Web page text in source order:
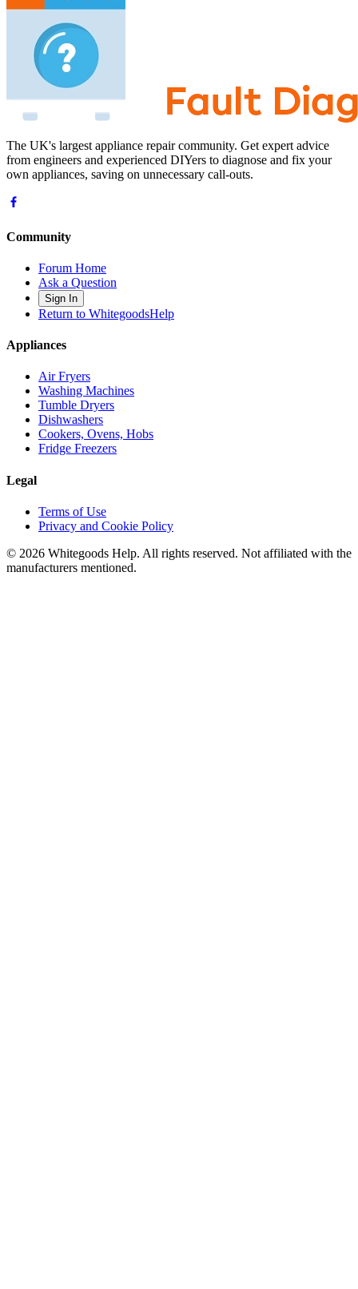
The UK's largest appliance repair community. Get expert advice
from engineers and experienced DIYers to diagnose and fix your
own appliances, saving on unnecessary call-outs.
Community
Forum Home
Ask a Question
Sign In
Return to WhitegoodsHelp
Appliances
Air Fryers
Washing Machines
Tumble Dryers
Dishwashers
Cookers, Ovens, Hobs
Fridge Freezers
Legal
Terms of Use
Privacy and Cookie Policy
© 2026 Whitegoods Help. All rights reserved. Not affiliated with the
manufacturers mentioned.